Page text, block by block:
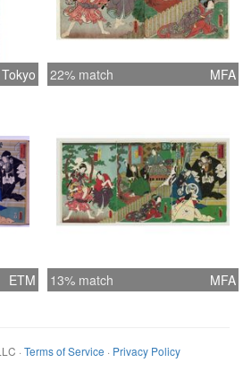
Tokyo 22% match MFA
ETM 13% match MFA
· Terms of Service · Privacy Policy